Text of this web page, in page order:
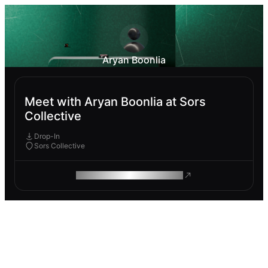
Aryan Boonlia
Meet with Aryan Boonlia at Sors
Collective
Drop-In
Sors Collective